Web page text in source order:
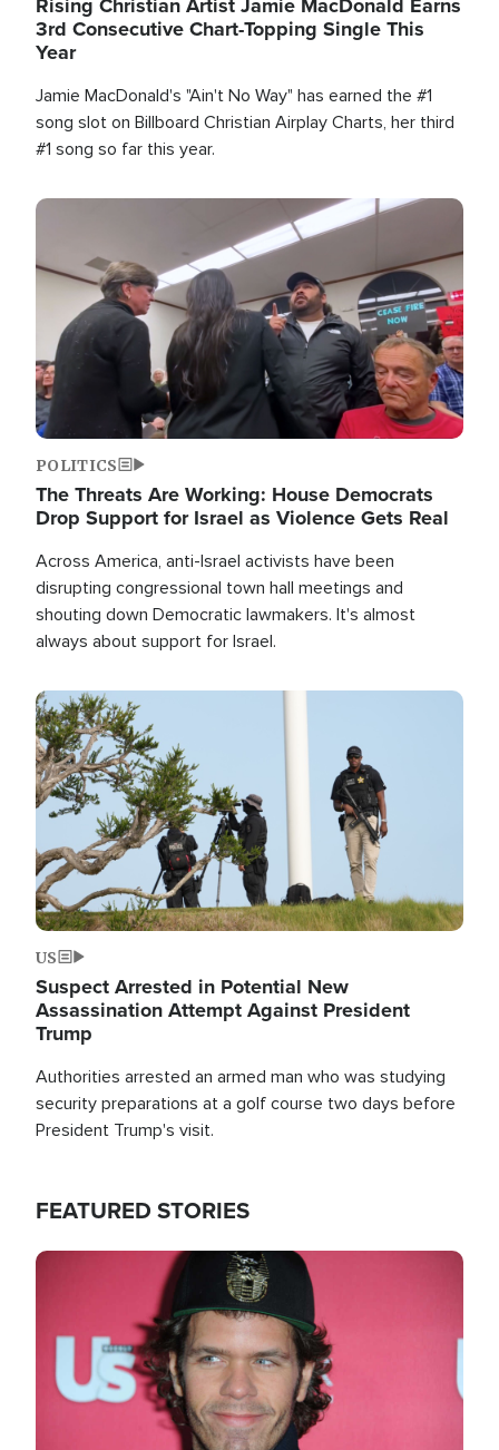
3rd Consecutive Chart-Topping Single This
Year
Jamie MacDonald's "Ain't No Way" has earned the #1
song slot on Billboard Christian Airplay Charts, her third
#1 song so far this year.
Image
POLITICS
The Threats Are Working: House Democrats
Drop Support for Israel as Violence Gets Real
Across America, anti-Israel activists have been
disrupting congressional town hall meetings and
shouting down Democratic lawmakers. It's almost
always about support for Israel.
Image
US
Suspect Arrested in Potential New
Assassination Attempt Against President
Trump
Authorities arrested an armed man who was studying
security preparations at a golf course two days before
President Trump's visit.
FEATURED STORIES
Image